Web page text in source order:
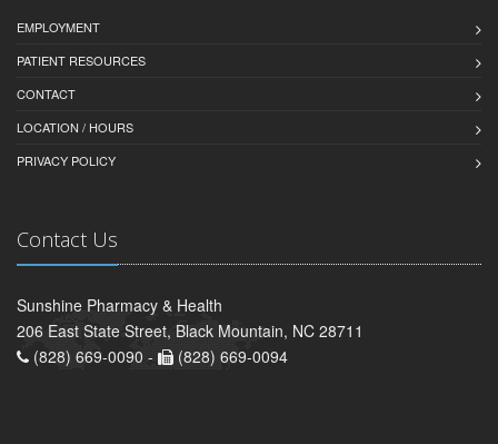
EMPLOYMENT
PATIENT RESOURCES
CONTACT
LOCATION / HOURS
PRIVACY POLICY
Contact Us
Sunshine Pharmacy & Health
206 East State Street, Black Mountain, NC 28711
(828) 669-0090 -
(828) 669-0094